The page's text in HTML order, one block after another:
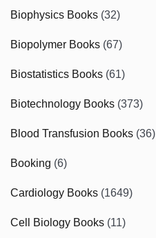
Biophysics Books (32)
Biopolymer Books (67)
Biostatistics Books (61)
Biotechnology Books (373)
Blood Transfusion Books (36)
Booking (6)
Cardiology Books (1649)
Cell Biology Books (11)